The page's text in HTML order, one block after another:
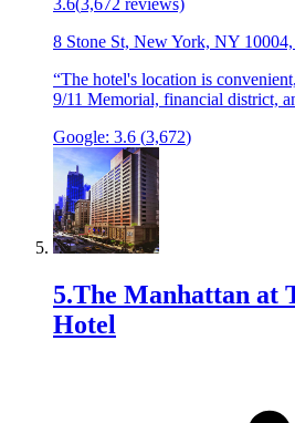
3.6(3,672 reviews)
8 Stone St, New York, NY
“The hotel's location is
9/11 Memorial, financial district,
Google: 3.6 (3,672)
5.The Manhattan at
Hotel